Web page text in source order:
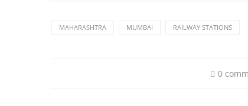
MAHARASHTRA MUMBAI RAILWAY STATIONS
0